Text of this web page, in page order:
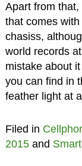
Apart from
that comes
chasiss,
world records
mistake about
you can find in
feather light at
Filed in
2015and